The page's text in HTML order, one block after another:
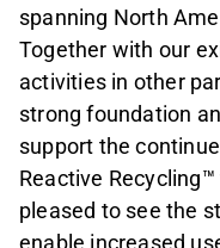
spanning North
Together with our
activities in other
strong foundation
support the
Reactive
pleased to see the